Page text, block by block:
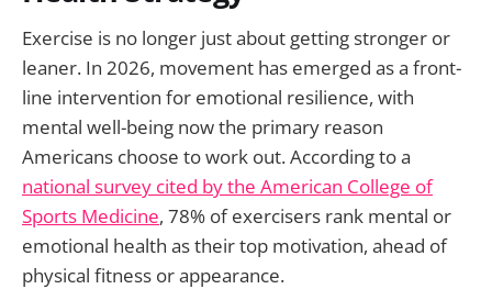
Exercise is no longer just about getting stronger or
leaner. In 2026, movement has emerged as a front-
line intervention for emotional resilience, with
mental well-being now the primary reason
Americans choose to work out. According to a
national survey cited by the American College of
Sports Medicine, 78% of exercisers rank mental or
emotional health as their top motivation, ahead of
physical fitness or appearance.